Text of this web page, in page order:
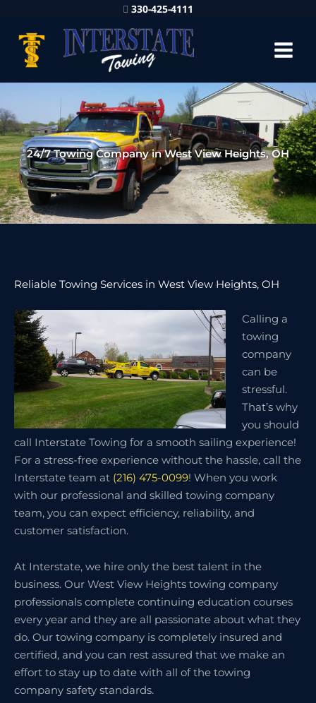
330-425-4111
24/7 Towing Company in West View Heights, OH
Reliable Towing Services in West View Heights, OH
Calling a
towing
company
can be
stressful.
That’s why
you should
call Interstate Towing for a smooth sailing experience!
For a stress-free experience without the hassle, call the
Interstate team at (216) 475-0099! When you work
with our professional and skilled towing company
team, you can expect efficiency, reliability, and
customer satisfaction.
At Interstate, we hire only the best talent in the
business. Our West View Heights towing company
professionals complete continuing education courses
every year and they are all passionate about what they
do. Our towing company is completely insured and
certified, and you can rest assured that we make an
effort to stay up to date with all of the towing
company safety standards.